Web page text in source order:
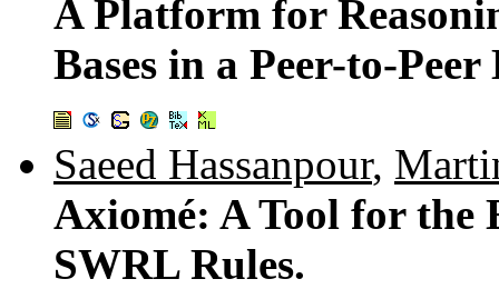
A Platform for
Bases in a Peer-to-
Saeed Hassanpour,
Axiomé: A Tool for the
SWRL Rules.